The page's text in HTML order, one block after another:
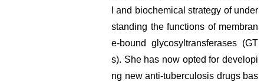
l and biochemical strategy of under
standing the functions of membran
e-bound glycosyltransferases (GT
s). She has now opted for developi
ng new anti-tuberculosis drugs bas